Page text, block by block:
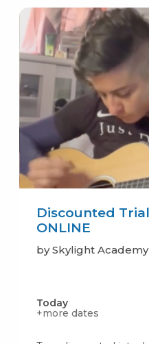
Discounted
ONLINE
by Skylight
Today
+more dates